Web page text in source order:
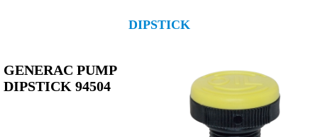
DIPSTICK
GENERAC PUMP
DIPSTICK 94504